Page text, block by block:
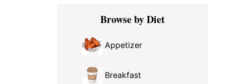
Primary
SidebarBrowse by Diet
Appetizer
Breakfast